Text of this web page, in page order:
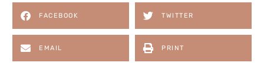
FACEBOOK TWITTER
EMAIL PRINT